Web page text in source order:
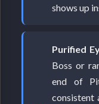
shows up
Purified
Boss or
end of
consistent